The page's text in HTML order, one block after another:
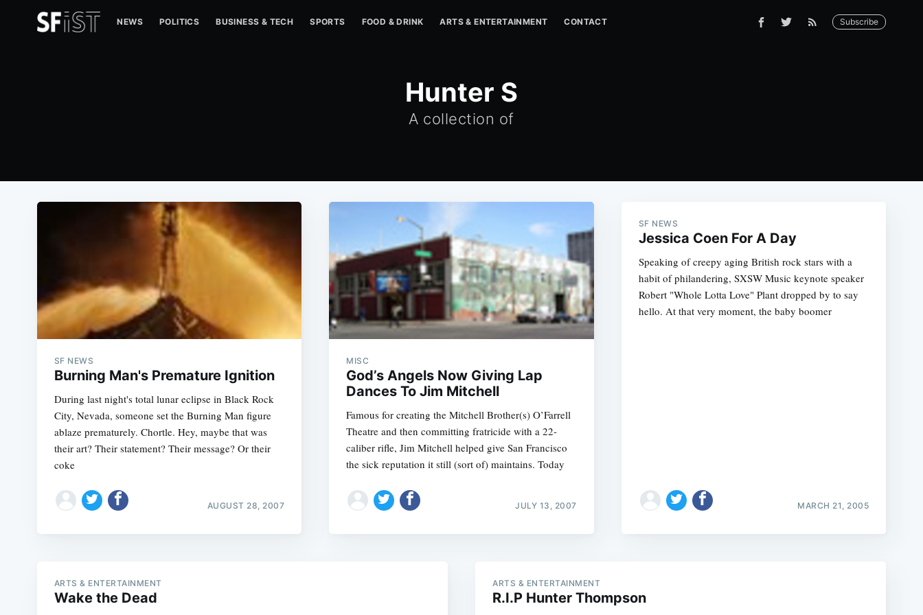
NEWS POLITICS BUSINESS & TECH SPORTS FOOD & DRINK ARTS & ENTERTAINMENT CONTACT Subscribe
Hunter S
A collection of
SF NEWS
Burning Man's Premature Ignition
During last night's total lunar eclipse in Black Rock
City, Nevada, someone set the Burning Man figure
ablaze prematurely. Chortle. Hey, maybe that was
their art? Their statement? Their message? Or their
coke
AUGUST 28, 2007
MISC
God’s Angels Now Giving Lap
Dances To Jim Mitchell
Famous for creating the Mitchell Brother(s) O’Farrell
Theatre and then committing fratricide with a 22-
caliber rifle, Jim Mitchell helped give San Francisco
the sick reputation it still (sort of) maintains. Today
JULY 13, 2007
SF NEWS
Jessica Coen For A Day
Speaking of creepy aging British rock stars with a
habit of philandering, SXSW Music keynote speaker
Robert "Whole Lotta Love" Plant dropped by to say
hello. At that very moment, the baby boomer
MARCH 21, 2005
ARTS & ENTERTAINMENT
Wake the Dead
ARTS & ENTERTAINMENT
R.I.P Hunter Thompson